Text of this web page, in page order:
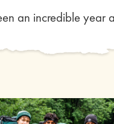
an incredible year